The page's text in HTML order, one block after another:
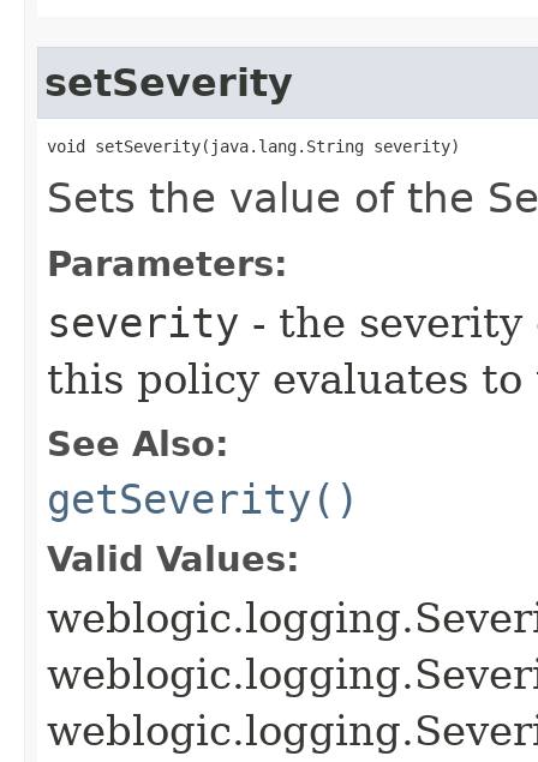
setSeverity
void setSeverity​(java.lang.String severity)
Sets the value of the
Parameters:
severity - the severity
this policy evaluates to
See Also:
getSeverity()
Valid Values: